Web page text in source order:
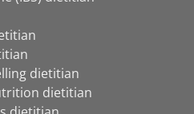
dietitian
dietitian